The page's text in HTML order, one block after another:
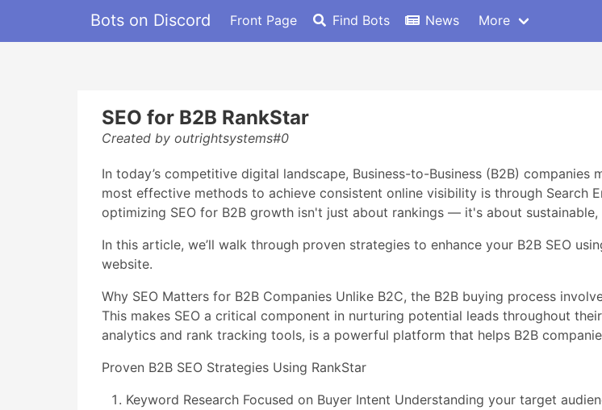
Bots on Discord Front Page Find Bots News More
SEO for B2B RankStar
Created by outrightsystems#0
In today’s competitive digital landscape, Business-to-Business (B2B)
most effective methods to achieve consistent online visibility is through Search
optimizing SEO for B2B growth isn't just about rankings — it's about sustainable,
In this article, we’ll walk through proven strategies to enhance your B2B SEO
website.
Why SEO Matters for B2B Companies Unlike B2C, the B2B buying process
This makes SEO a critical component in nurturing potential leads throughout
analytics and rank tracking tools, is a powerful platform that helps B2B
Proven B2B SEO Strategies Using RankStar
Keyword Research Focused on Buyer Intent Understanding your target